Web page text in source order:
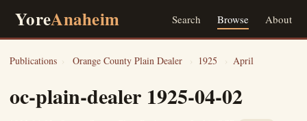
YoreAnaheim Search Browse About
Publications › Orange County Plain Dealer › 1925 › April
oc-plain-dealer 1925-04-02